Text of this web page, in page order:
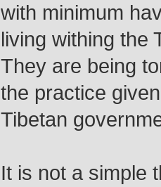
with minimum
living withing the
They are being
the practice
Tibetan
It is not a simple